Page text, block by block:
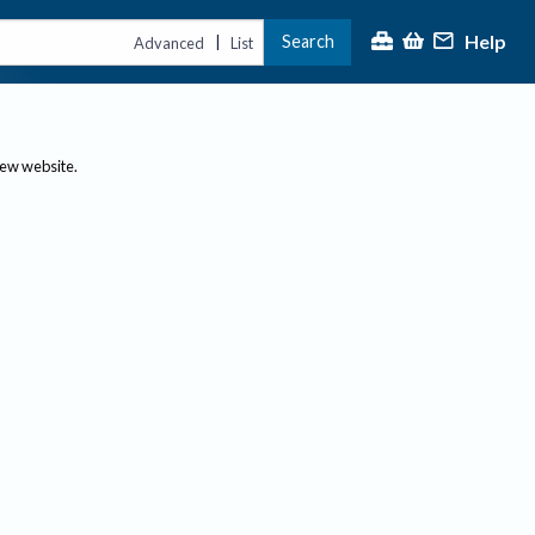
Advanced | List Search Help
website.